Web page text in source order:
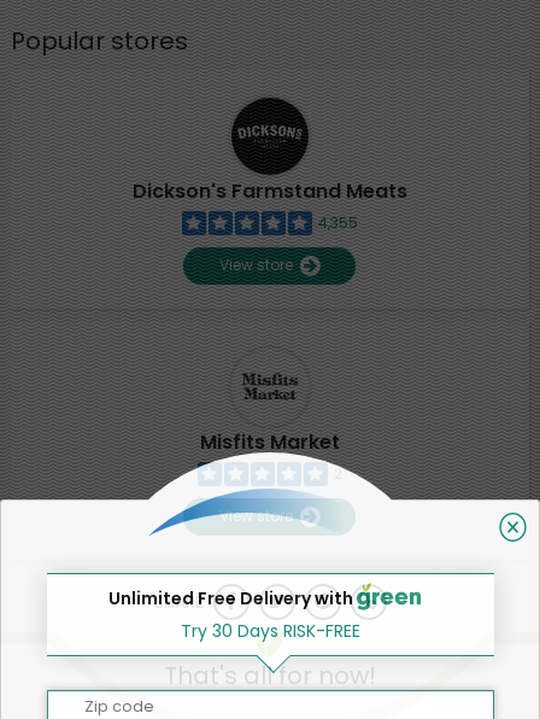
Popular stores
Dickson's Farmstand Meats
4,355
View store
Misfits Market
2
View store
SHARE
That's all for now!
Unlimited Free Delivery with
Try 30 Days RISK-FREE
Zip code